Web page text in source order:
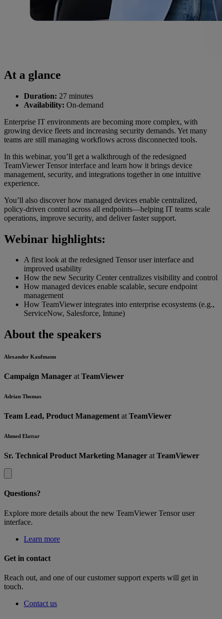
At a glance
Duration: 27 minutes
Availability: On-demand
Enterprise IT environments are becoming more complex, with
growing device fleets and increasing security demands. Yet many
teams are still managing workflows across disconnected tools.
In this webinar, you’ll get a walkthrough of the redesigned
TeamViewer Tensor interface and learn how it brings device
management, security, and integrations together in one intuitive
experience.
You’ll also discover how managed devices enable centralized,
policy-driven control across all endpoints—helping IT teams scale
operations, improve security, and deliver faster support.
Webinar highlights:
A first look at the redesigned Tensor user interface and
improved usability
How the new Security Center centralizes visibility and control
How managed devices enable scalable, secure endpoint
management
How TeamViewer integrates into enterprise ecosystems (e.g.,
ServiceNow, Salesforce, Intune)
About the speakers
Alexander Kaufmann
Campaign Manager at TeamViewer
Adrian Thomas
Team Lead, Product Management at TeamViewer
Ahmed Elattar
Sr. Technical Product Marketing Manager at TeamViewer
Questions?
Explore more details about the new TeamViewer Tensor user
interface.
Learn more
Get in contact
Reach out, and one of our customer support experts will get in
touch.
Contact us